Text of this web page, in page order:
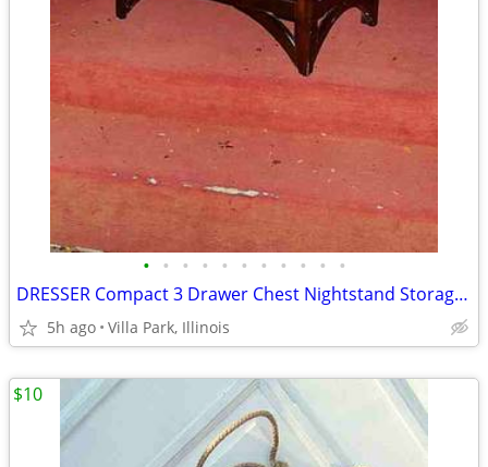
• • • • • • • • • • •
DRESSER Compact 3 Drawer Chest Nightstand Storage Bedroom Furniture
5h ago Villa Park, Illinois
$10